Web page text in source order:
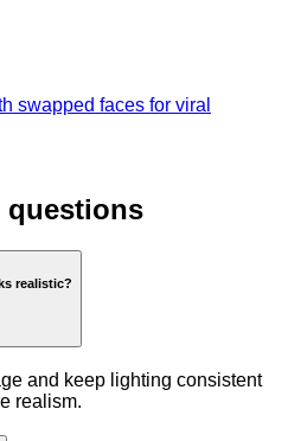
swapped faces for viral
questions
realistic?
and keep lighting consistent
realism.